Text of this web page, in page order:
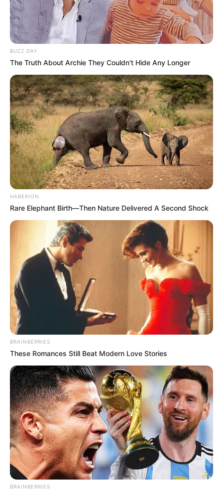
BUZZ DAY
The Truth About Archie They Couldn't Hide Any Longer
HABERION
Rare Elephant Birth—Then Nature Delivered A Second Shock
BRAINBERRIES
These Romances Still Beat Modern Love Stories
BRAINBERRIES